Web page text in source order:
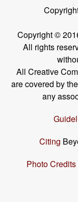
Copyright ©
All rights
All Creative
are covered by
any
Citing
Photo